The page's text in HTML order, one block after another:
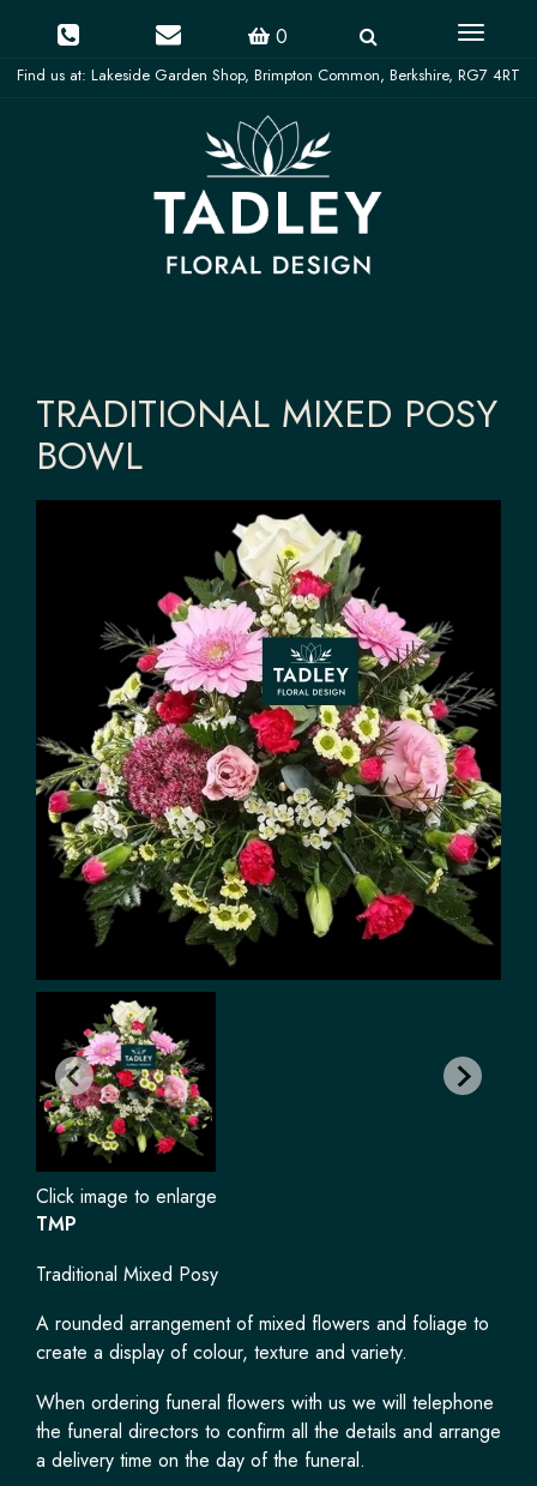
0
Toggle
TRADITIONAL MIXED POSY
BOWL
Click image to enlarge
TMP
Traditional Mixed Posy
A rounded arrangement of mixed flowers and foliage to
create a display of colour, texture and variety.
When ordering funeral flowers with us we will telephone
the funeral directors to confirm all the details and arrange
a delivery time on the day of the funeral.